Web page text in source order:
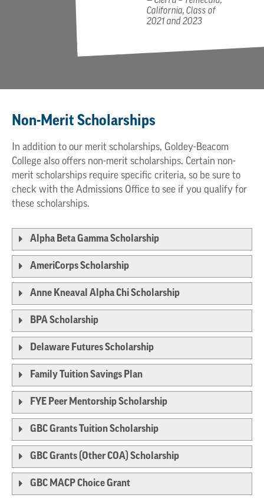
California, Class of
2021 and 2023
Non-Merit Scholarships
In addition to our merit scholarships, Goldey-Beacom
College also offers non-merit scholarships. Certain non-
merit scholarships require specific criteria, so be sure to
check with the Admissions Office to see if you qualify for
these scholarships.
Alpha Beta Gamma Scholarship
AmeriCorps Scholarship
Anne Kneaval Alpha Chi Scholarship
BPA Scholarship
Delaware Futures Scholarship
Family Tuition Savings Plan
FYE Peer Mentorship Scholarship
GBC Grants Tuition Scholarship
GBC Grants (Other COA) Scholarship
GBC MACP Choice Grant